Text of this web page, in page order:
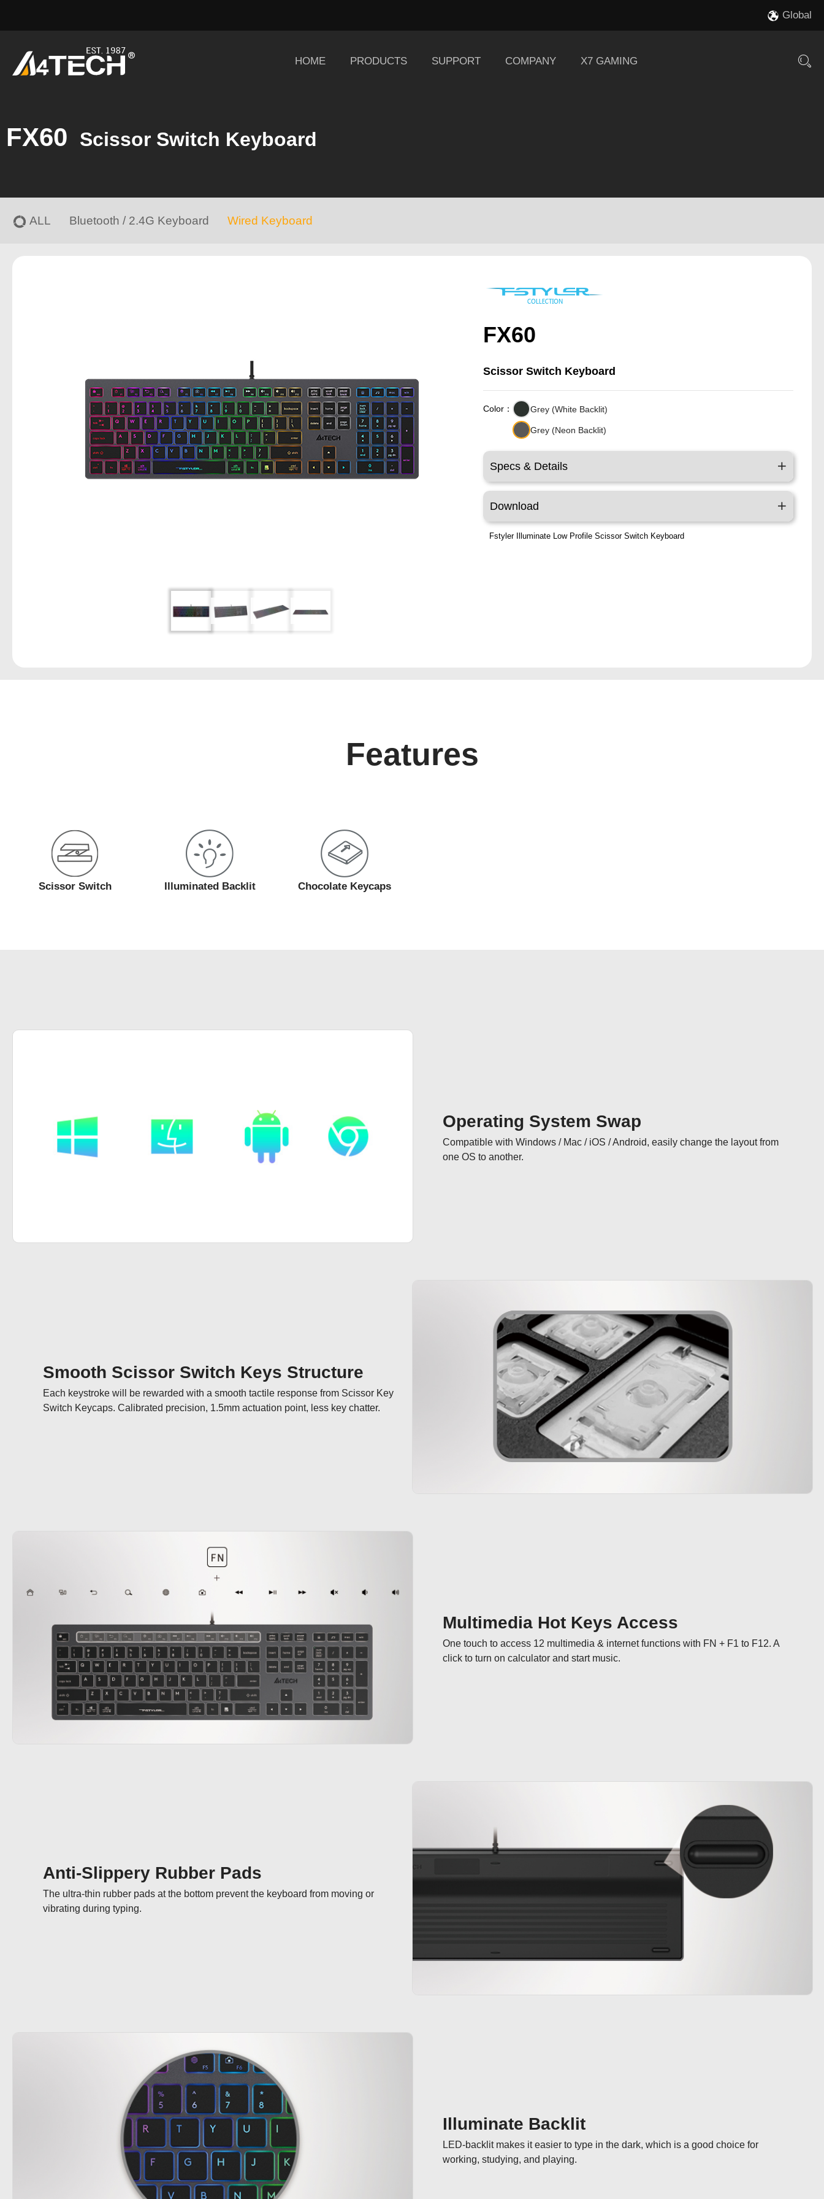
Global
HOME PRODUCTS SUPPORT COMPANY X7 GAMING
FX60 Scissor Switch Keyboard
ALL Bluetooth / 2.4G Keyboard Wired Keyboard
FX60
Scissor Switch Keyboard
Color： Grey (White Backlit)
Grey (Neon Backlit)
Specs & Details
Download
Fstyler Illuminate Low Profile Scissor Switch Keyboard
Features
Scissor Switch Illuminated Backlit Chocolate Keycaps
Operating System Swap
Compatible with Windows / Mac / iOS / Android, easily change the layout from
one OS to another.
Smooth Scissor Switch Keys Structure
Each keystroke will be rewarded with a smooth tactile response from Scissor Key
Switch Keycaps. Calibrated precision, 1.5mm actuation point, less key chatter.
Multimedia Hot Keys Access
One touch to access 12 multimedia & internet functions with FN + F1 to F12. A
click to turn on calculator and start music.
Anti-Slippery Rubber Pads
The ultra-thin rubber pads at the bottom prevent the keyboard from moving or
vibrating during typing.
Illuminate Backlit
LED-backlit makes it easier to type in the dark, which is a good choice for
working, studying, and playing.